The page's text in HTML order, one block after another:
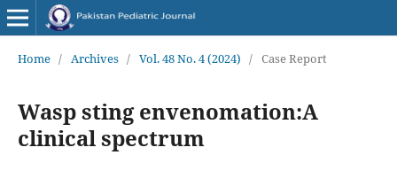
Home / Archives / Vol. 48 No. 4 (2024) / Case Report
Wasp sting envenomation:A
clinical spectrum